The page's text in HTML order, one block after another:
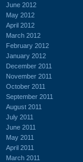
June 2012
May 2012
April 2012
March 2012
February 2012
January 2012
December 2011
November 2011
October 2011
September 2011
August 2011
July 2011
June 2011
May 2011
April 2011
March 2011